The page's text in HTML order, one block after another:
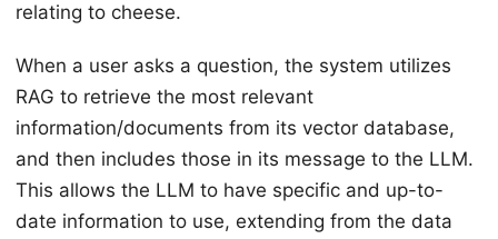
relating to cheese.
When a user asks a question, the system utilizes
RAG to retrieve the most relevant
information/documents from its vector database,
and then includes those in its message to the LLM.
This allows the LLM to have specific and up-to-
date information to use, extending from the data